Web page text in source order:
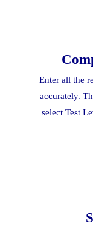
Enter all the
accurately.
select Test